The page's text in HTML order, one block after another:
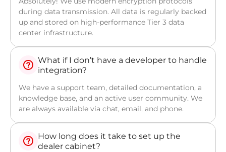
during data transmission. All data is regularly backed
up and stored on high-performance Tier 3 data
center infrastructure.
What if I don’t have a developer to handle
integration?
We have a support team, detailed documentation, a
knowledge base, and an active user community. We
are always available via chat, email, and phone.
How long does it take to set up the
dealer cabinet?